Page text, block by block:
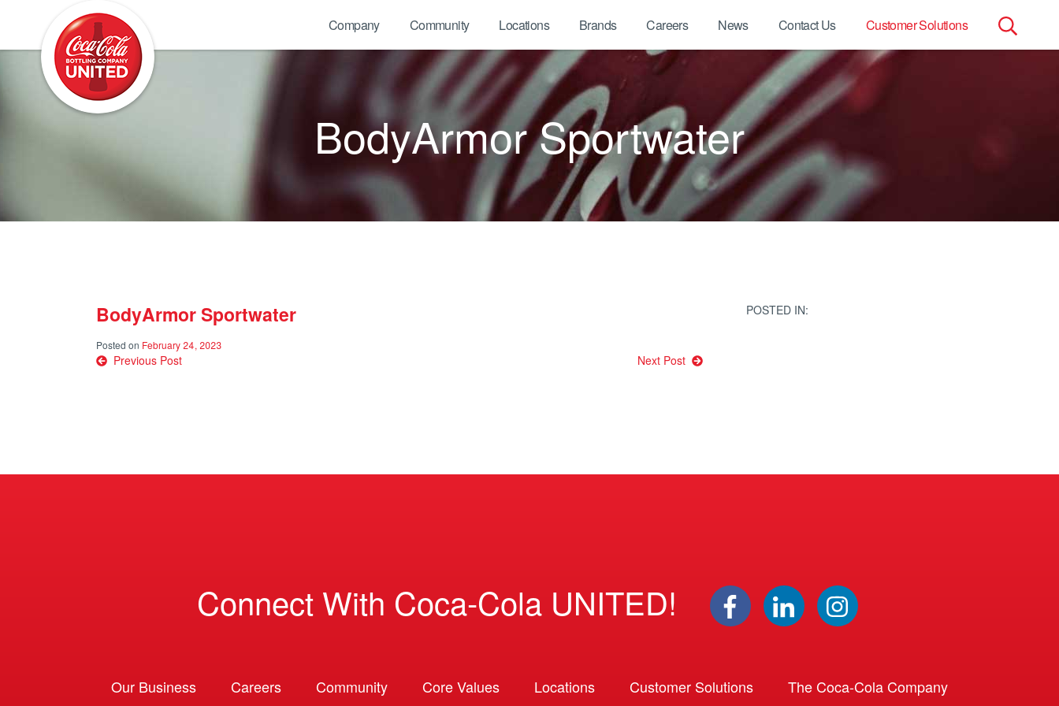
Search
Company Community Locations Brands Careers News Contact Us Customer Solutions
BodyArmor Sportwater
BodyArmor Sportwater
Posted on February 24, 2023
Post
Previous Post Next Post
POSTED IN:
Connect With Coca-Cola UNITED!
Our Business Careers Community Core Values Locations Customer Solutions The Coca-Cola Company